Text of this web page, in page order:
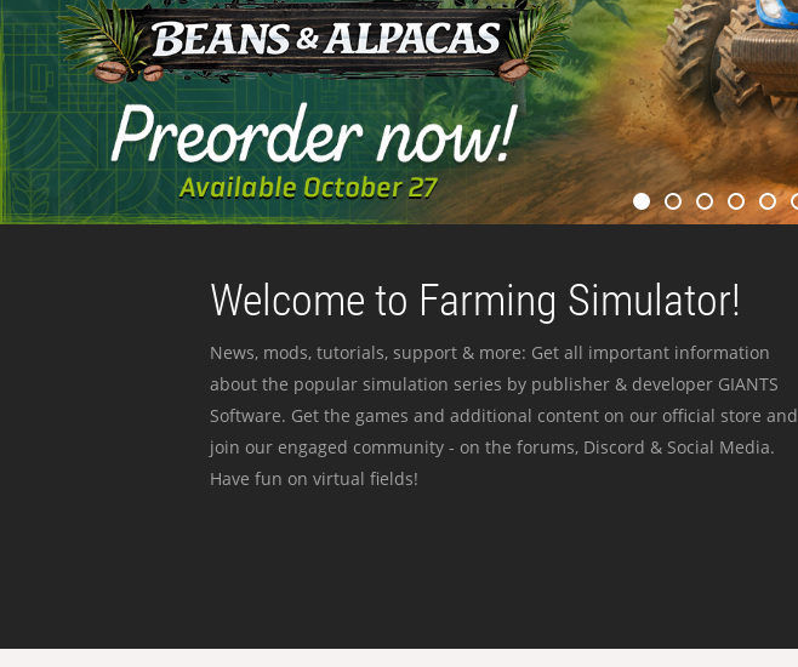
Welcome to Farming Simulator!
News, mods, tutorials, support & more: Get all important information
about the popular simulation series by publisher & developer GIANTS
Software. Get the games and additional content on our official store and
join our engaged community - on the forums, Discord & Social Media.
Have fun on virtual fields!